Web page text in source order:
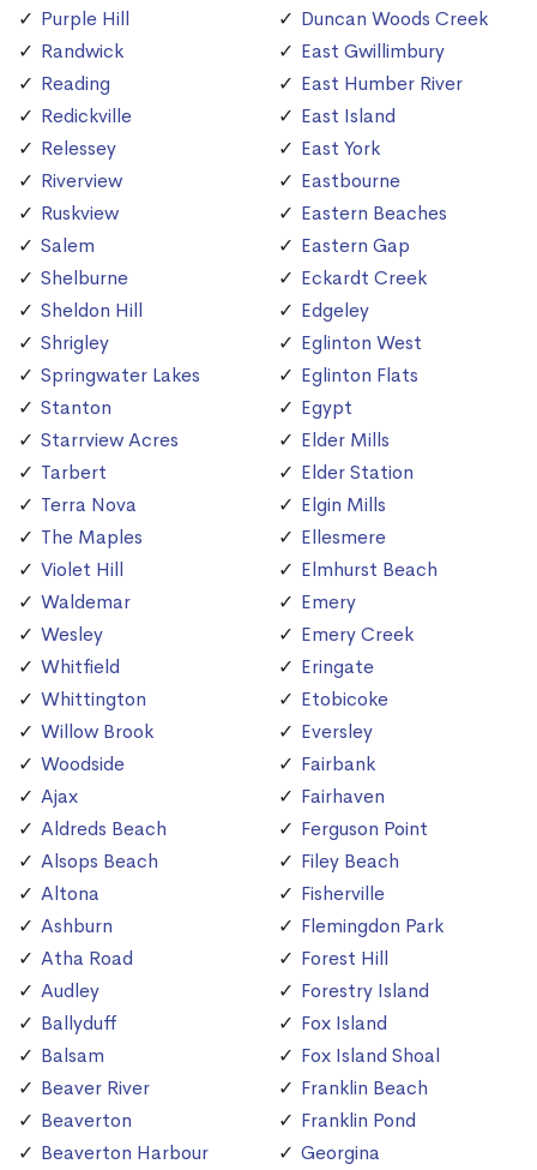
Purple Hill
Randwick
Reading
Redickville
Relessey
Riverview
Ruskview
Salem
Shelburne
Sheldon Hill
Shrigley
Springwater Lakes
Stanton
Starrview Acres
Tarbert
Terra Nova
The Maples
Violet Hill
Waldemar
Wesley
Whitfield
Whittington
Willow Brook
Woodside
Ajax
Aldreds Beach
Alsops Beach
Altona
Ashburn
Atha Road
Audley
Ballyduff
Balsam
Beaver River
Beaverton
Beaverton Harbour
Duncan Woods Creek
East Gwillimbury
East Humber River
East Island
East York
Eastbourne
Eastern Beaches
Eastern Gap
Eckardt Creek
Edgeley
Eglinton West
Eglinton Flats
Egypt
Elder Mills
Elder Station
Elgin Mills
Ellesmere
Elmhurst Beach
Emery
Emery Creek
Eringate
Etobicoke
Eversley
Fairbank
Fairhaven
Ferguson Point
Filey Beach
Fisherville
Flemingdon Park
Forest Hill
Forestry Island
Fox Island
Fox Island Shoal
Franklin Beach
Franklin Pond
Georgina